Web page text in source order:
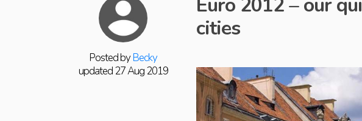
Posted byBecky
updated 27 Aug 2019
cities